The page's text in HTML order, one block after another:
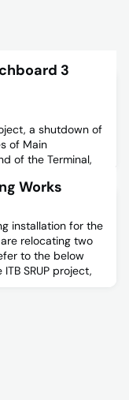
3
a shutdown of
of Main
of the Terminal,
information
Works
installation for the
relocating two
to the below
SRUP project,